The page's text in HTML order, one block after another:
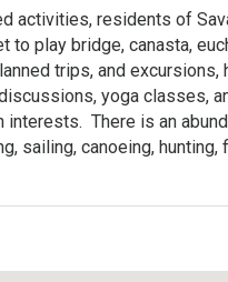
activities, residents of
to play bridge, canasta,
trips, and
yoga classes,
There is an
sailing, canoeing, hunting,